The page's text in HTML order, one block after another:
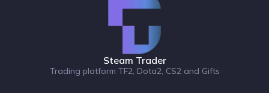
Steam Trader
Trading platform TF2, Dota2, CS2 and Gifts